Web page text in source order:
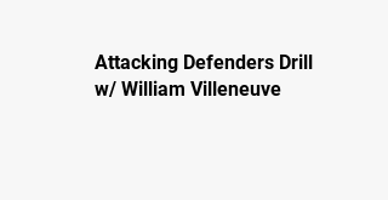
Attacking Defenders Drill
w/ William Villeneuve